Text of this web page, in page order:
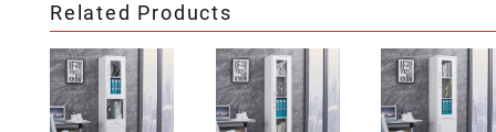
Related Products